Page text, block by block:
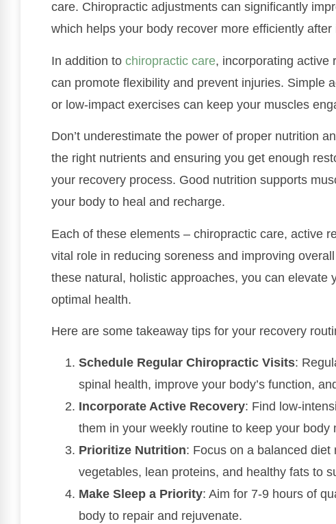
care. Chiropractic adjustments can significantly
which helps your body recover more efficiently
In addition to chiropractic care, incorporating active
can promote flexibility and prevent injuries. Simple
or low-impact exercises can keep your muscles
Don’t underestimate the power of proper nutrition
the right nutrients and ensuring you get enough
your recovery process. Good nutrition supports
your body to heal and recharge.
Each of these elements – chiropractic care, active
vital role in reducing soreness and improving
these natural, holistic approaches, you can elevate
optimal health.
Here are some takeaway tips for your recovery
Schedule Regular Chiropractic Visits:
spinal health, improve your body’s function,
Incorporate Active Recovery: Find low-
them in your weekly routine to keep your body
Prioritize Nutrition: Focus on a balanced
vegetables, lean proteins, and healthy fats to
Make Sleep a Priority: Aim for 7-9 hours of
body to repair and rejuvenate.